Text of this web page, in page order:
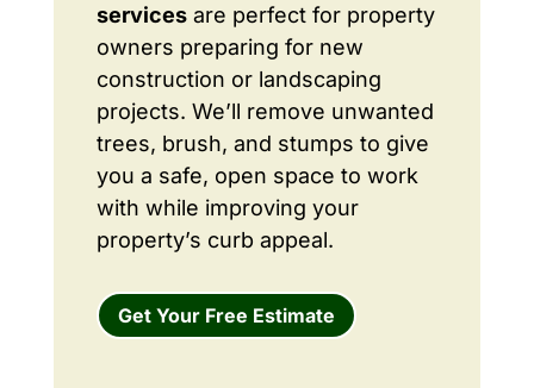
servicesare perfect for property
owners preparing for new
construction or landscaping
projects. We’ll remove unwanted
trees, brush, and stumps to give
you a safe, open space to work
with while improving your
property’s curb appeal.
Get Your Free Estimate